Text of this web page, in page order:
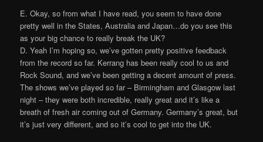
E. Okay, so from what I have read, you seem to have done
pretty well in the States, Australia and Japan…do you see this
as your big chance to really break the UK?
D. Yeah I’m hoping so, we’ve gotten pretty positive feedback
from the record so far. Kerrang has been really cool to us and
Rock Sound, and we’ve been getting a decent amount of press.
The shows we’ve played so far – Birmingham and Glasgow last
night – they were both incredible, really great and it’s like a
breath of fresh air coming out of Germany. Germany’s great, but
it’s just very different, and so it’s cool to get into the UK.